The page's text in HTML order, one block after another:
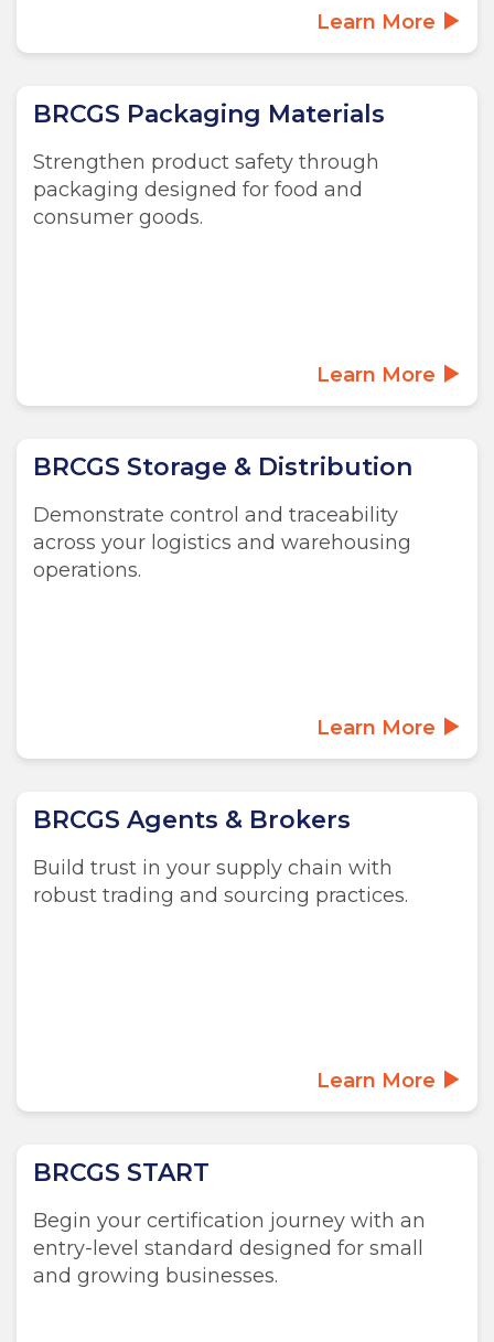
Learn More
BRCGS Packaging Materials
Strengthen product safety through
packaging designed for food and
consumer goods.
Learn More
BRCGS Storage & Distribution
Demonstrate control and traceability
across your logistics and warehousing
operations.
Learn More
BRCGS Agents & Brokers
Build trust in your supply chain with
robust trading and sourcing practices.
Learn More
BRCGS START
Begin your certification journey with an
entry-level standard designed for small
and growing businesses.